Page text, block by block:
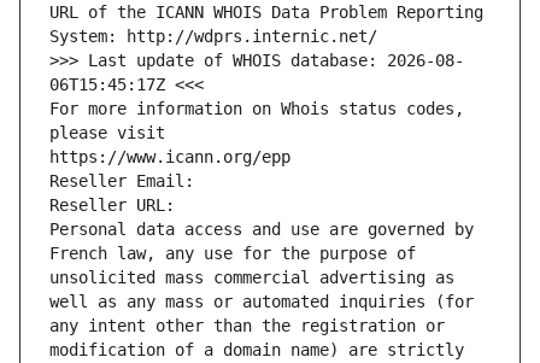
URL of the ICANN WHOIS Data Problem Reporting
System: http://wdprs.internic.net/
>>> Last update of WHOIS database: 2026-08-
06T15:45:17Z <<<
For more information on Whois status codes,
please visit
https://www.icann.org/epp
Reseller Email:
Reseller URL:
Personal data access and use are governed by
French law, any use for the purpose of
unsolicited mass commercial advertising as
well as any mass or automated inquiries (for
any intent other than the registration or
modification of a domain name) are strictly